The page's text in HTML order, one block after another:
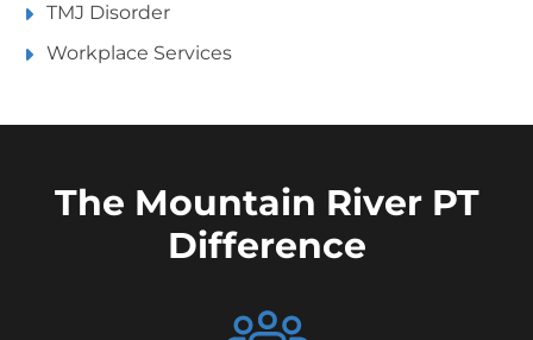
TMJ Disorder
Workplace Services
The Mountain River PT
Difference